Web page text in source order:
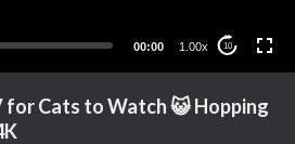
00:00 1.00x 10
for Cats to Watch 😺 Hopping